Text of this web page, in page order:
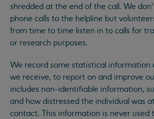
shredded at the end of the call. We
phone calls to the helpline but
from time to time listen in to calls for
or research purposes.
We record some statistical information
we receive, to report on and improve
includes non-identifiable information,
and how distressed the individual was
contact. This information is never used